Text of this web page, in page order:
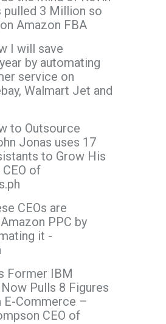
pulled 3 Million so
Amazon FBA
I will save
by automating
service on
Walmart Jet and
to Outsource
Jonas uses 17
to Grow His
of
CEOs are
PPC by
it -
Former IBM
Pulls 8 Figures
E-Commerce –
CEO of